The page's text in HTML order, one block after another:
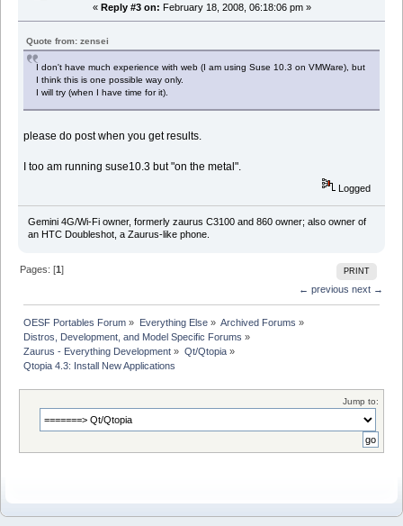
« Reply #3 on: February 18, 2008, 06:18:06 pm »
Quote from: zensei
I don't have much experience with web (I am using Suse 10.3 on VMWare), but
I think this is one possible way only.
I will try (when I have time for it).
please do post when you get results.
I too am running suse10.3 but "on the metal".
Logged
Gemini 4G/Wi-Fi owner, formerly zaurus C3100 and 860 owner; also owner of
an HTC Doubleshot, a Zaurus-like phone.
PRINT
Pages: [1]
← previous next →
OESF Portables Forum » Everything Else» Archived Forums »
Distros, Development, and Model Specific Forums »
Zaurus - Everything Development » Qt/Qtopia»
Qtopia 4.3: Install New Applications
Jump to: